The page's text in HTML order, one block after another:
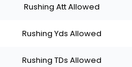
Rushing Att Allowed
Rushing Yds Allowed
Rushing TDs Allowed